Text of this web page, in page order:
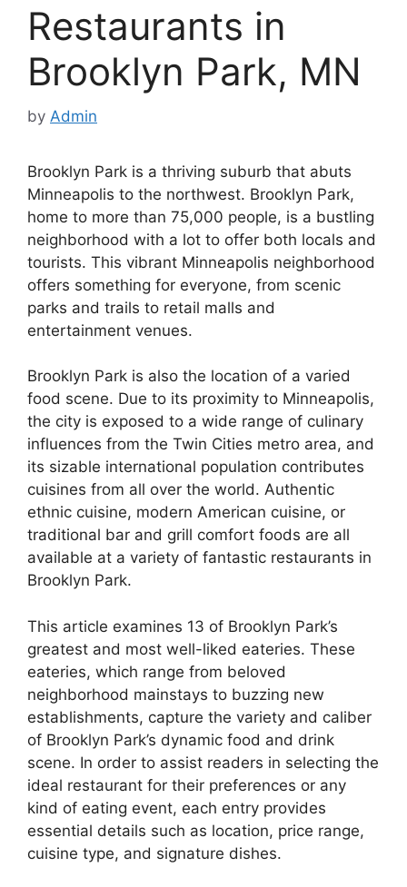
Restaurants in
Brooklyn Park, MN
by Admin
Brooklyn Park is a thriving suburb that abuts
Minneapolis to the northwest. Brooklyn Park,
home to more than 75,000 people, is a bustling
neighborhood with a lot to offer both locals and
tourists. This vibrant Minneapolis neighborhood
offers something for everyone, from scenic
parks and trails to retail malls and
entertainment venues.
Brooklyn Park is also the location of a varied
food scene. Due to its proximity to Minneapolis,
the city is exposed to a wide range of culinary
influences from the Twin Cities metro area, and
its sizable international population contributes
cuisines from all over the world. Authentic
ethnic cuisine, modern American cuisine, or
traditional bar and grill comfort foods are all
available at a variety of fantastic restaurants in
Brooklyn Park.
This article examines 13 of Brooklyn Park’s
greatest and most well-liked eateries. These
eateries, which range from beloved
neighborhood mainstays to buzzing new
establishments, capture the variety and caliber
of Brooklyn Park’s dynamic food and drink
scene. In order to assist readers in selecting the
ideal restaurant for their preferences or any
kind of eating event, each entry provides
essential details such as location, price range,
cuisine type, and signature dishes.